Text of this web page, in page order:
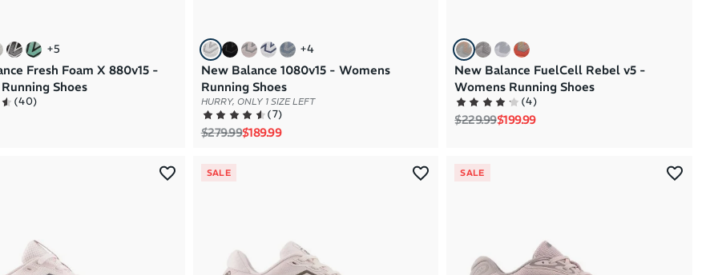
+5
Fresh Foam X 880v15 -
Shoes
(40)
+4
New Balance 1080v15 - Womens
Running Shoes
HURRY, ONLY 1 SIZE LEFT
(7)
Regular price
$279.99Sale price
$189.99
New Balance FuelCell Rebel v5 -
Womens Running Shoes
(4)
Regular price
$229.99Sale price
$199.99
SALE SALE